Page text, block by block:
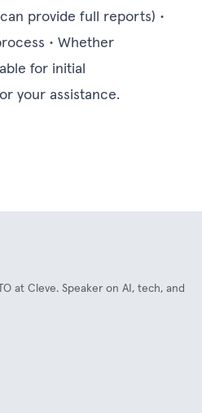
provide full reports) •
• Whether
for initial
your assistance.
at Cleve. Speaker on AI, tech, and